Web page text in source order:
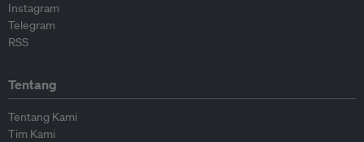
Instagram
Telegram
RSS
Tentang
Tentang Kami
Tim Kami